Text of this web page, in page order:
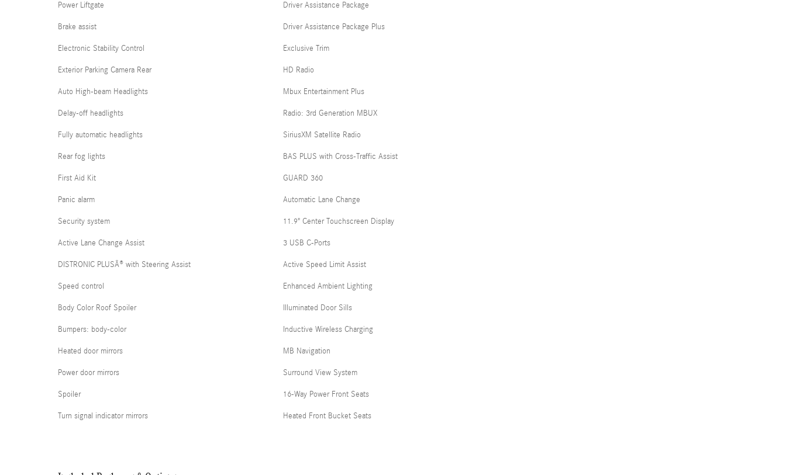
Power Liftgate
Brake assist
Electronic Stability Control
Exterior Parking Camera Rear
Auto High-beam Headlights
Delay-off headlights
Fully automatic headlights
Rear fog lights
First Aid Kit
Panic alarm
Security system
Active Lane Change Assist
DISTRONIC PLUSÂ® with Steering Assist
Speed control
Body Color Roof Spoiler
Bumpers: body-color
Heated door mirrors
Power door mirrors
Spoiler
Turn signal indicator mirrors
Driver Assistance Package
Driver Assistance Package Plus
Exclusive Trim
HD Radio
Mbux Entertainment Plus
Radio: 3rd Generation MBUX
SiriusXM Satellite Radio
BAS PLUS with Cross-Traffic Assist
GUARD 360
Automatic Lane Change
11.9" Center Touchscreen Display
3 USB C-Ports
Active Speed Limit Assist
Enhanced Ambient Lighting
Illuminated Door Sills
Inductive Wireless Charging
MB Navigation
Surround View System
16-Way Power Front Seats
Heated Front Bucket Seats